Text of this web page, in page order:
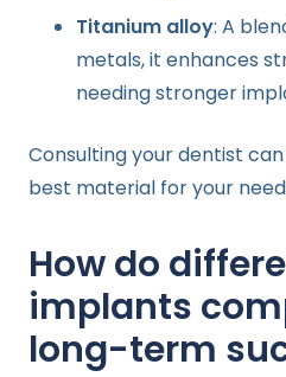
Titanium alloy: A
metals, it enhances
needing stronger
Consulting your dentist
best material for your
How do
implants
long-term